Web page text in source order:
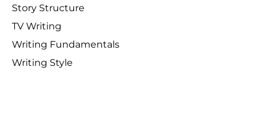
Story Structure
TV Writing
Writing Fundamentals
Writing Style